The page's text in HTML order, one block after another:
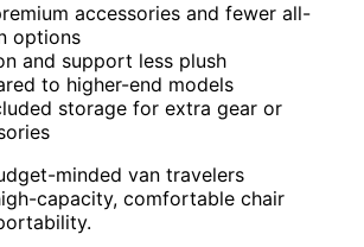
accessories and fewer all-
options
and support less plush
to higher-end models
storage for extra gear or
minded van travelers
capacity, comfortable chair